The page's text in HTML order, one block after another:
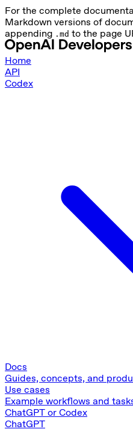
For the complete
Markdown versions of
appending .md to the page
Home
API
Codex
Docs
Guides, concepts, and
Use cases
Example workflows and
ChatGPT or Codex
ChatGPT